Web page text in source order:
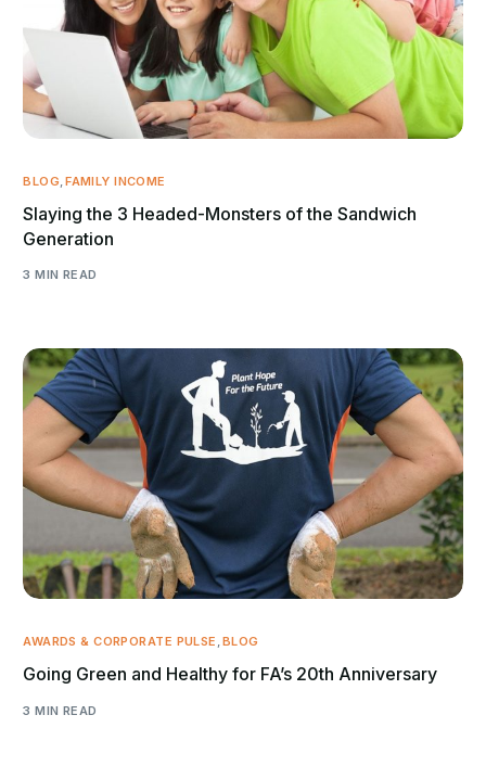
BLOG ,FAMILY INCOME
Slaying the 3 Headed-Monsters of the Sandwich
Generation
3 MIN READ
AWARDS & CORPORATE PULSE ,BLOG
Going Green and Healthy for FA’s 20th Anniversary
3 MIN READ